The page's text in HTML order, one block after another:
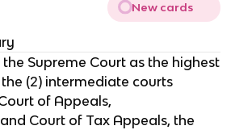
New cards
Supreme Court as the highest
(2) intermediate courts
of Appeals,
Court of Tax Appeals, the